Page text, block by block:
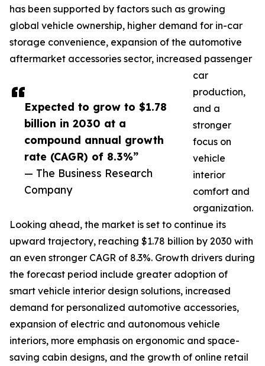
Expected to grow to $1.78
billion in 2030 at a
compound annual growth
rate (CAGR) of 8.3%”
— The Business Research
Company
has been supported by factors such as growing
global vehicle ownership, higher demand for in-car
storage convenience, expansion of the automotive
aftermarket accessories sector, increased passenger
car
production,
and a
stronger
focus on
vehicle
interior
comfort and
organization.
Looking ahead, the market is set to continue its
upward trajectory, reaching $1.78 billion by 2030 with
an even stronger CAGR of 8.3%. Growth drivers during
the forecast period include greater adoption of
smart vehicle interior design solutions, increased
demand for personalized automotive accessories,
expansion of electric and autonomous vehicle
interiors, more emphasis on ergonomic and space-
saving cabin designs, and the growth of online retail